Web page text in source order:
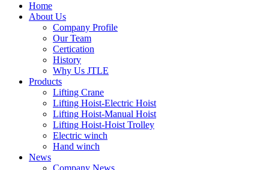
Home
About Us
Company Profile
Our Team
Certication
History
Why Us JTLE
Products
Lifting Crane
Lifting Hoist-Electric Hoist
Lifting Hoist-Manual Hoist
Lifting Hoist-Hoist Trolley
Electric winch
Hand winch
News
Company News